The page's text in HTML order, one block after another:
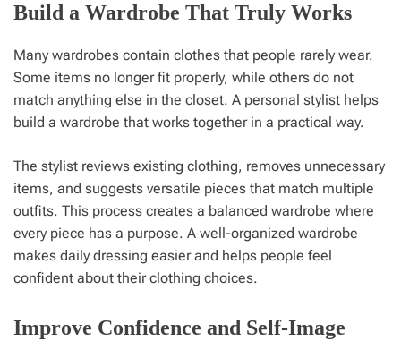
Build a Wardrobe That Truly Works
Many wardrobes contain clothes that people rarely wear.
Some items no longer fit properly, while others do not
match anything else in the closet. A personal stylist helps
build a wardrobe that works together in a practical way.
The stylist reviews existing clothing, removes unnecessary
items, and suggests versatile pieces that match multiple
outfits. This process creates a balanced wardrobe where
every piece has a purpose. A well-organized wardrobe
makes daily dressing easier and helps people feel
confident about their clothing choices.
Improve Confidence and Self-Image